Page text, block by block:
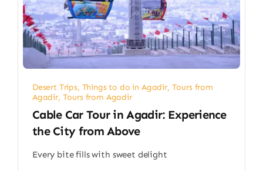
Desert Trips, Things to do in Agadir, Tours from
Agadir, Tours from Agadir
Cable Car Tour in Agadir: Experience
the City from Above
Every bite fills with sweet delight